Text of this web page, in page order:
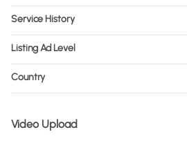
Service History
Listing Ad Level
Country
Video Upload